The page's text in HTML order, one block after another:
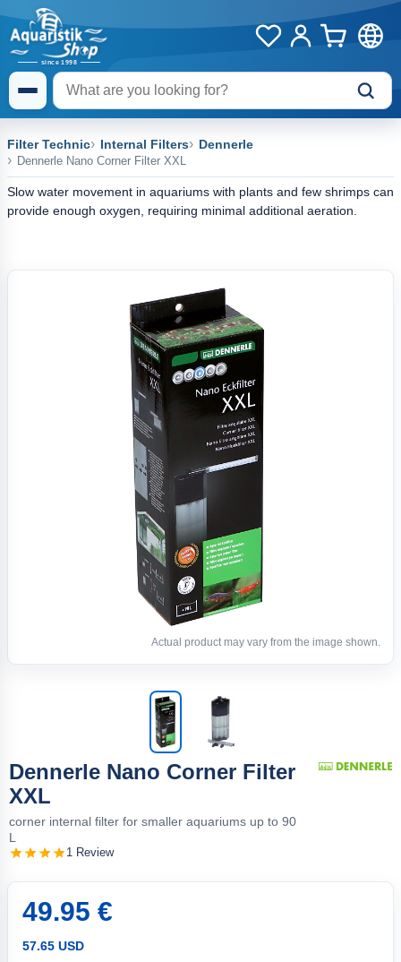
Filter Technic Internal Filters Dennerle
Dennerle Nano Corner Filter XXL
Slow water movement in aquariums with plants and few shrimps can
provide enough oxygen, requiring minimal additional aeration.
Actual product may vary from the image shown.
Dennerle Nano Corner Filter
XXL
corner internal filter for smaller aquariums up to 90
L
1 Review
49.95 €
57.65 USD